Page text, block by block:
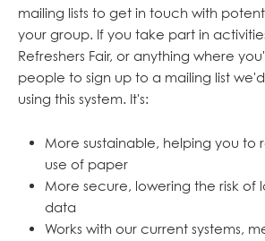
mailing lists to get in touch with
your group. If you take part in
Refreshers Fair, or anything where
people to sign up to a mailing list
using this system. It's:
More sustainable, helping you to
use of paper
More secure, lowering the risk of
data
Works with our current systems,